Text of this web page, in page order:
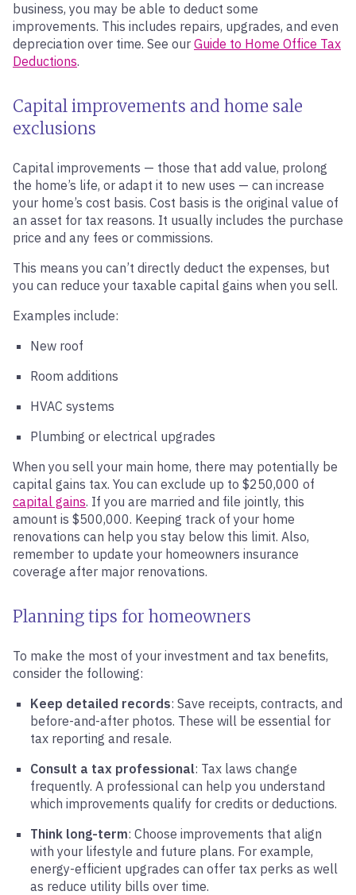
business, you may be able to deduct some
improvements. This includes repairs, upgrades, and even
depreciation over time. See our Guide to Home Office Tax
Deductions.
Capital improvements and home sale
exclusions
Capital improvements — those that add value, prolong
the home’s life, or adapt it to new uses — can increase
your home’s cost basis. Cost basis is the original value of
an asset for tax reasons. It usually includes the purchase
price and any fees or commissions.
This means you can’t directly deduct the expenses, but
you can reduce your taxable capital gains when you sell.
Examples include:
New roof
Room additions
HVAC systems
Plumbing or electrical upgrades
When you sell your main home, there may potentially be
capital gains tax. You can exclude up to $250,000 of
capital gains. If you are married and file jointly, this
amount is $500,000. Keeping track of your home
renovations can help you stay below this limit. Also,
remember to update your homeowners insurance
coverage after major renovations.
Planning tips for homeowners
To make the most of your investment and tax benefits,
consider the following:
Keep detailed records: Save receipts, contracts, and
before-and-after photos. These will be essential for
tax reporting and resale.
Consult a tax professional: Tax laws change
frequently. A professional can help you understand
which improvements qualify for credits or deductions.
Think long-term: Choose improvements that align
with your lifestyle and future plans. For example,
energy-efficient upgrades can offer tax perks as well
as reduce utility bills over time.